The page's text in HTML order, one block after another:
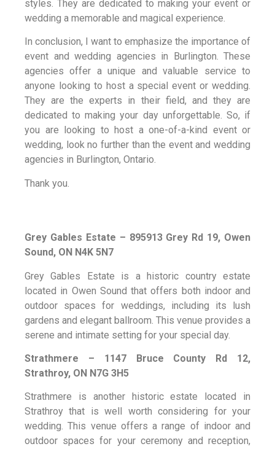
styles. They are dedicated to making your event or
wedding a memorable and magical experience.
In conclusion, I want to emphasize the importance of
event and wedding agencies in Burlington. These
agencies offer a unique and valuable service to
anyone looking to host a special event or wedding.
They are the experts in their field, and they are
dedicated to making your day unforgettable. So, if
you are looking to host a one-of-a-kind event or
wedding, look no further than the event and wedding
agencies in Burlington, Ontario.
Thank you.
Grey Gables Estate – 895913 Grey Rd 19, Owen
Sound, ON N4K 5N7
Grey Gables Estate is a historic country estate
located in Owen Sound that offers both indoor and
outdoor spaces for weddings, including its lush
gardens and elegant ballroom. This venue provides a
serene and intimate setting for your special day.
Strathmere – 1147 Bruce County Rd 12,
Strathroy, ON N7G 3H5
Strathmere is another historic estate located in
Strathroy that is well worth considering for your
wedding. This venue offers a range of indoor and
outdoor spaces for your ceremony and reception,